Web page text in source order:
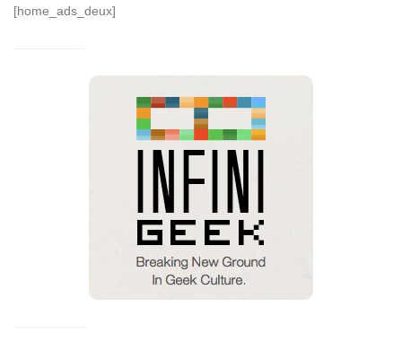
[home_ads_deux]